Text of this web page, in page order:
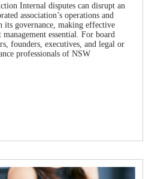
Internal disputes can disrupt an
association’s operations and
its governance, making effective
essential. For board
founders, executives, and legal or
professionals of NSW